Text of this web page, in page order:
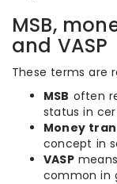
MSB,
and VASP
These terms are
MSB often
status in
Money
concept in
VASP
common in